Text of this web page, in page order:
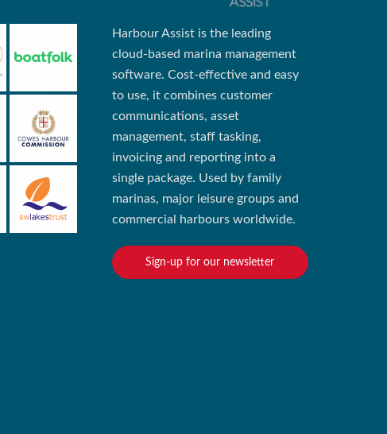
Harbour Assist is the leading
cloud-based marina management
software. Cost-effective and easy
to use, it combines customer
communications, asset
management, staff tasking,
invoicing and reporting into a
single package. Used by family
marinas, major leisure groups and
commercial harbours worldwide.
Sign-up for our newsletter